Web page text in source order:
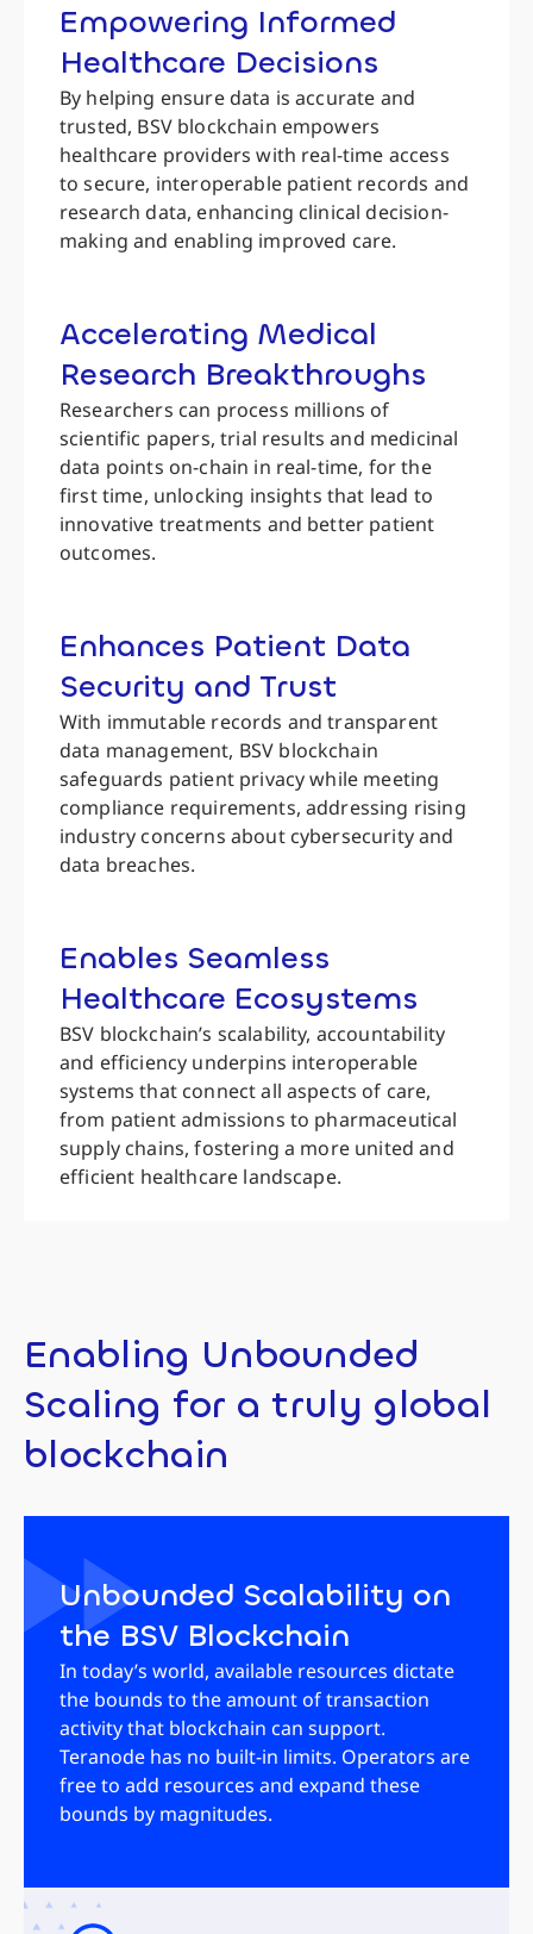
Empowering Informed
Healthcare Decisions
By helping ensure data is accurate and
trusted, BSV blockchain empowers
healthcare providers with real-time access
to secure, interoperable patient records and
research data, enhancing clinical decision-
making and enabling improved care.
Accelerating Medical
Research Breakthroughs
Researchers can process millions of
scientific papers, trial results and medicinal
data points on-chain in real-time, for the
first time, unlocking insights that lead to
innovative treatments and better patient
outcomes.
Enhances Patient Data
Security and Trust
With immutable records and transparent
data management, BSV blockchain
safeguards patient privacy while meeting
compliance requirements, addressing rising
industry concerns about cybersecurity and
data breaches.
Enables Seamless
Healthcare Ecosystems
BSV blockchain’s scalability, accountability
and efficiency underpins interoperable
systems that connect all aspects of care,
from patient admissions to pharmaceutical
supply chains, fostering a more united and
efficient healthcare landscape.
Enabling Unbounded
Scaling for a truly global
blockchain
Unbounded Scalability on
the BSV Blockchain
In today’s world, available resources dictate
the bounds to the amount of transaction
activity that blockchain can support.
Teranode has no built-in limits. Operators are
free to add resources and expand these
bounds by magnitudes.